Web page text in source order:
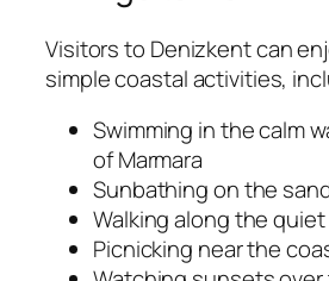
Visitors to Denizkent can
simple coastal activities,
Swimming in the calm
of Marmara
Sunbathing on the
Walking along the
Picnicking near the